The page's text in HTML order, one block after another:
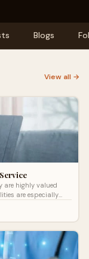
Blogs
View all →
are highly valued
are especially